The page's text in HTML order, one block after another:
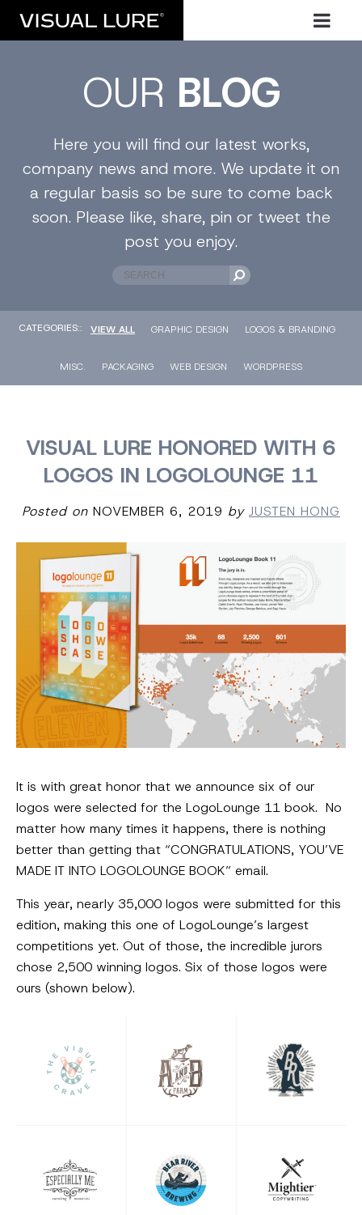
OUR BLOG
Here you will find our latest works,
company news and more. We update it on
a regular basis so be sure to come back
soon. Please like, share, pin or tweet the
post you enjoy.
CATEGORIES:: VIEW ALL GRAPHIC DESIGN LOGOS & BRANDING
MISC. PACKAGING WEB DESIGN WORDPRESS
VISUAL LURE HONORED WITH 6
LOGOS IN LOGOLOUNGE 11
Posted on NOVEMBER 6, 2019 by JUSTEN HONG
It is with great honor that we announce six of our
logos were selected for the LogoLounge 11 book. No
matter how many times it happens, there is nothing
better than getting that “CONGRATULATIONS, YOU’VE
MADE IT INTO LOGOLOUNGE BOOK” email.
This year, nearly 35,000 logos were submitted for this
edition, making this one of LogoLounge’s largest
competitions yet. Out of those, the incredible jurors
chose 2,500 winning logos. Six of those logos were
ours (shown below).